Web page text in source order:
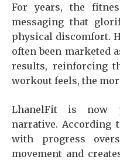
For years, the
messaging that
physical discomfort.
often been marketed
results, reinforcing
workout feels, the
LhanelFit is now
narrative. According
with progress
movement and